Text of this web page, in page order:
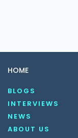
HOME
BLOGS
INTERVIEWS
NEWS
ABOUT US